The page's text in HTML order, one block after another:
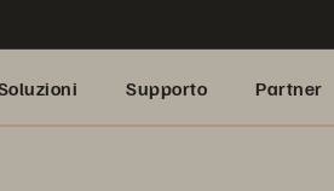
Supporto Partner